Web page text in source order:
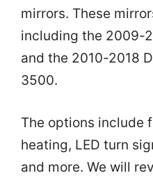
mirrors. These
including the 2009-
and the 2010-2018
3500.
The options include
heating, LED turn
and more. We will